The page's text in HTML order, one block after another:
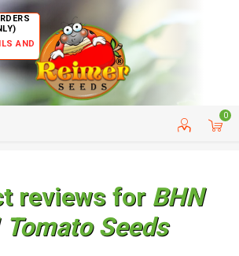
AND
0
CUSTOMER SERVICE
reviews for BHN
Tomato Seeds